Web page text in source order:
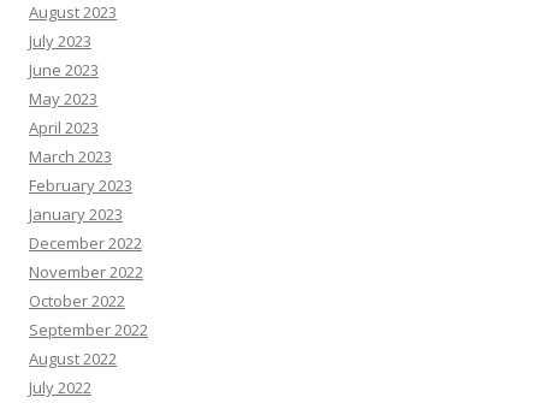
August 2023
July 2023
June 2023
May 2023
April 2023
March 2023
February 2023
January 2023
December 2022
November 2022
October 2022
September 2022
August 2022
July 2022